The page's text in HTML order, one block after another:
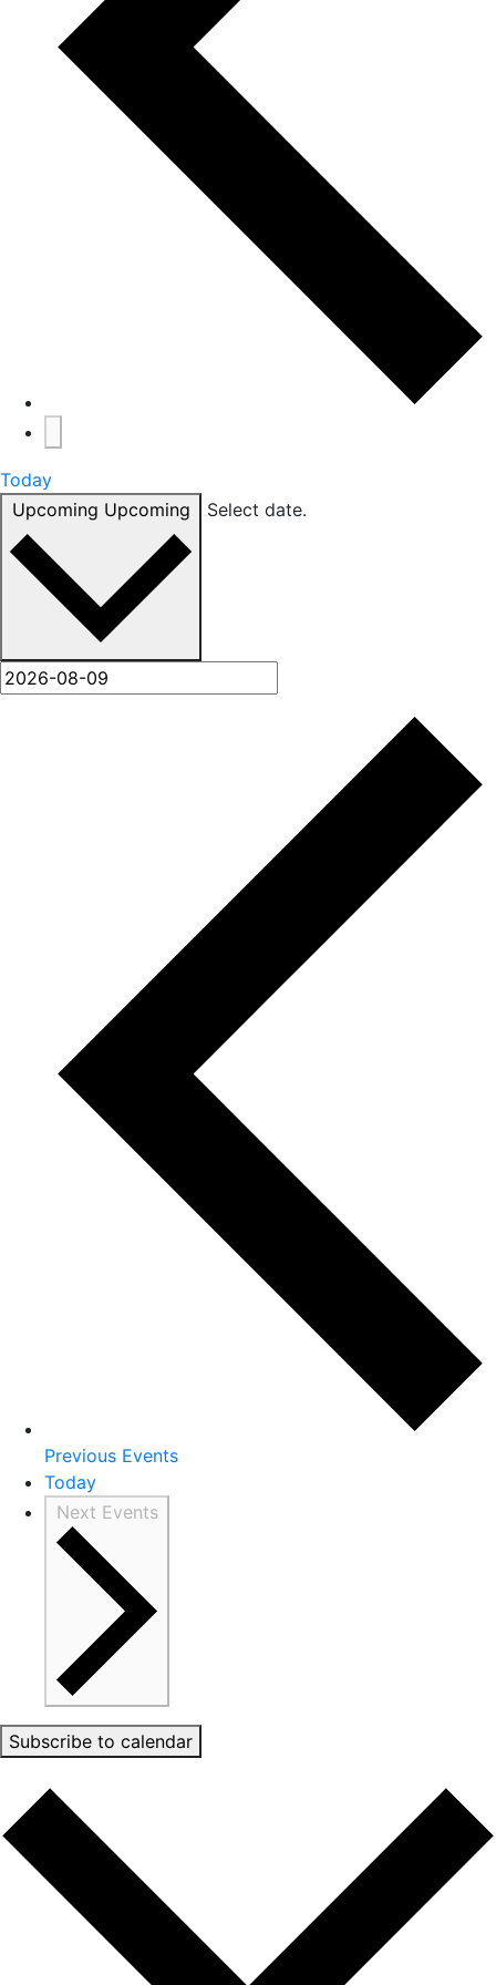
Today
Upcoming Upcoming Select date.
Previous Events
Today
Next Events
Subscribe to calendar